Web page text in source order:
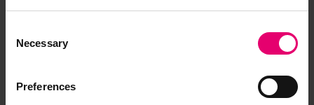
Selection
Necessary
Preferences
Report of Survey for Repairs for